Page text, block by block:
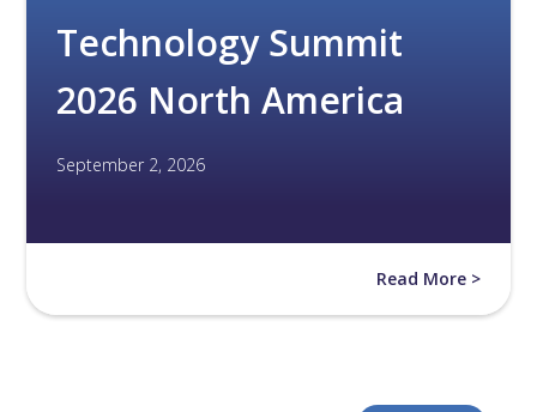
Technology Summit
2026 North America
September 2, 2026
Read More >